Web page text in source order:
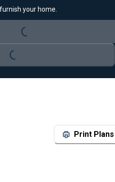
Print Plans
your home.
Loading...
Loading...